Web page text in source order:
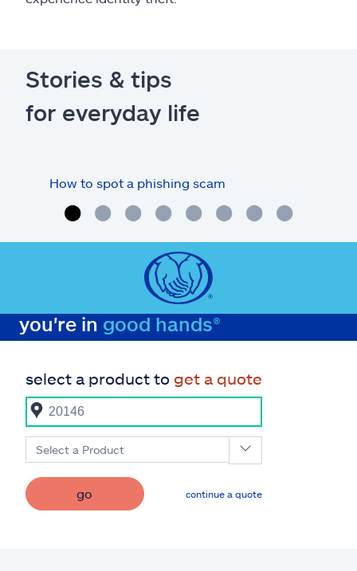
Stories & tips
for everyday life
How to spot a phishing scam
you're in good hands®
select a product to get a quote
Select a Product
go continue a quote